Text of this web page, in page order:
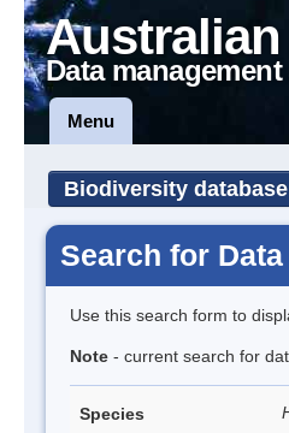
Data
Menu
Biodiversity database
Search for Data
Use this search form to
Note - current search for
Species